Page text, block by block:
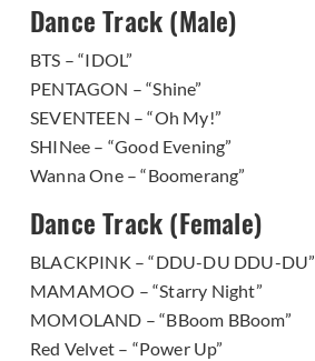
Dance Track (Male)
BTS – “IDOL”
PENTAGON – “Shine”
SEVENTEEN – “Oh My!”
SHINee – “Good Evening”
Wanna One – “Boomerang”
Dance Track (Female)
BLACKPINK – “DDU-DU DDU-DU”
MAMAMOO – “Starry Night”
MOMOLAND – “BBoom BBoom”
Red Velvet – “Power Up”